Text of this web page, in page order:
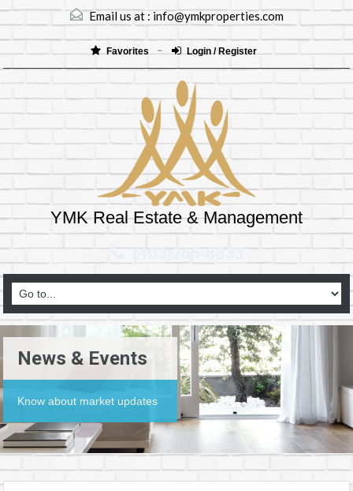
Email us at :info@ymkproperties.com
Favorites Login / Register
YMK Real Estate & Management
(403)265-8333
News & Events
Know about market updates